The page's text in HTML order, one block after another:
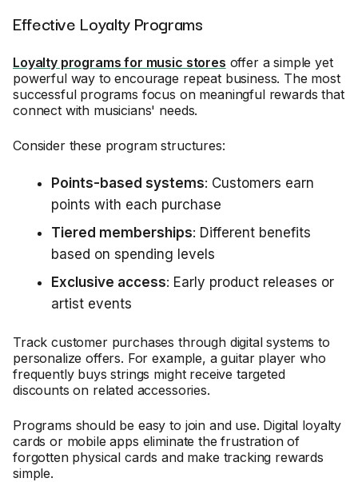
Effective Loyalty Programs
Loyalty programs for music stores offer a simple yet
powerful way to encourage repeat business. The most
successful programs focus on meaningful rewards that
connect with musicians' needs.
Consider these program structures:
Points-based systems: Customers earn
points with each purchase
Tiered memberships: Different benefits
based on spending levels
Exclusive access: Early product releases or
artist events
Track customer purchases through digital systems to
personalize offers. For example, a guitar player who
frequently buys strings might receive targeted
discounts on related accessories.
Programs should be easy to join and use. Digital loyalty
cards or mobile apps eliminate the frustration of
forgotten physical cards and make tracking rewards
simple.